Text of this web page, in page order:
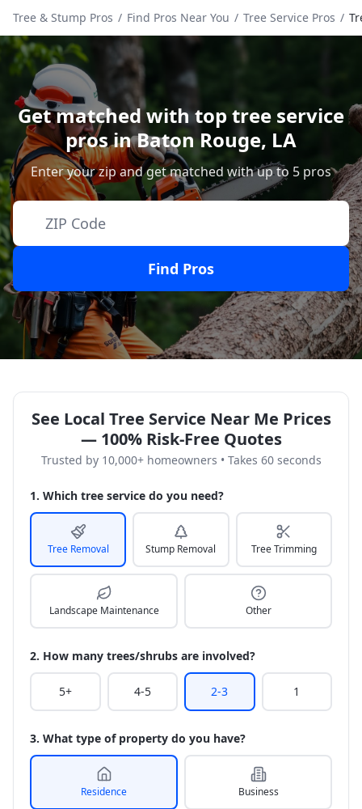
Tree & Stump Pros / Find Pros Near You / Tree Service Pros /
Get matched with top tree service
pros inBaton Rouge, LA
Enter your zip and get matched with up to 5 pros
Find Pros
See Local Tree Service Near Me Prices
— 100% Risk-Free Quotes
Trusted by 10,000+ homeowners • Takes 60 seconds
1. Which tree service do you need?
Tree Removal Stump Removal Tree Trimming
Landscape Maintenance Other
2. How many trees/shrubs are involved?
5+ 4-5 2-3 1
3. What type of property do you have?
Residence Business